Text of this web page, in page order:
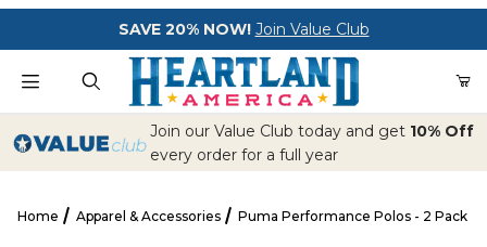
Your Cart (0)
SAVE 20% NOW! Join Value Club
Product SearchJoin our Value Club today and get 10% Off
every order for a full year
Home Apparel & Accessories Puma Performance Polos - 2 Pack